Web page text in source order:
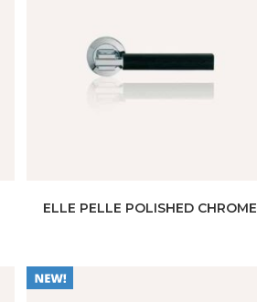
ELLE PELLE POLISHED CHROME